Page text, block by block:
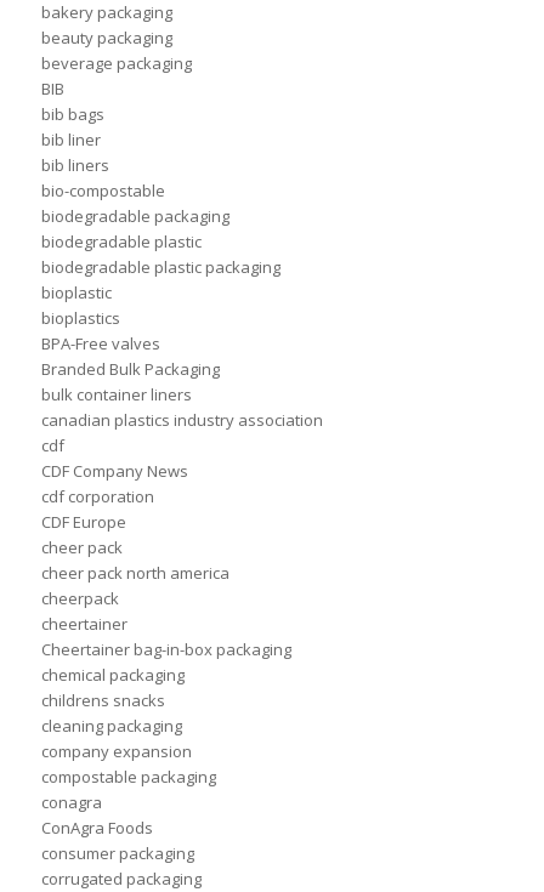
bakery packaging
beauty packaging
beverage packaging
BIB
bib bags
bib liner
bib liners
bio-compostable
biodegradable packaging
biodegradable plastic
biodegradable plastic packaging
bioplastic
bioplastics
BPA-Free valves
Branded Bulk Packaging
bulk container liners
canadian plastics industry association
cdf
CDF Company News
cdf corporation
CDF Europe
cheer pack
cheer pack north america
cheerpack
cheertainer
Cheertainer bag-in-box packaging
chemical packaging
childrens snacks
cleaning packaging
company expansion
compostable packaging
conagra
ConAgra Foods
consumer packaging
corrugated packaging